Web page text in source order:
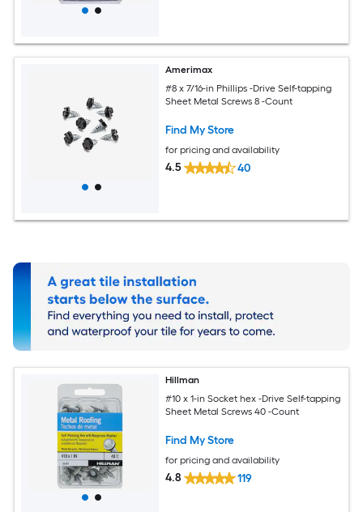
Amerimax
#8 x 7/16-in Phillips -Drive Self-tapping
Sheet Metal Screws 8 -Count
Find My Store
for pricing and availability
4.5 40
Hillman
#10 x 1-in Socket hex -Drive Self-tapping
Sheet Metal Screws 40 -Count
Find My Store
for pricing and availability
4.8 119